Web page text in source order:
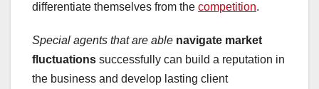
differentiate themselves from the competition.
Special agents that are able navigate market
fluctuations successfully can build a reputation in
the business and develop lasting client